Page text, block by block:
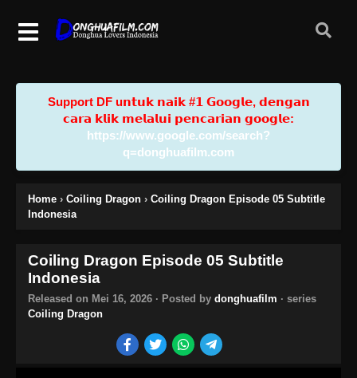
Support DF u𝗻𝘁𝘂𝗸 𝗻𝗮𝗶𝗸 #𝟭 𝗚𝗼𝗼𝗴𝗹𝗲, 𝗱𝗲𝗻𝗴𝗮𝗻
𝗰𝗮𝗿𝗮 𝗸𝗹𝗶𝗸 𝗺𝗲𝗹𝗮𝗹𝘂𝗶 𝗽𝗲𝗻𝗰𝗮𝗿𝗶𝗮𝗻 𝗴𝗼𝗼𝗴𝗹𝗲:
https://www.google.com/search?
q=donghuafilm.com
Home › Coiling Dragon › Coiling Dragon Episode 05 Subtitle
Indonesia
Coiling Dragon Episode 05 Subtitle
Indonesia
Released on Mei 16, 2026 · Posted by donghuafilm · series
Coiling Dragon